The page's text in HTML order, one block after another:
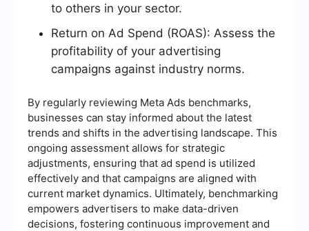
to others in your sector.
Return on Ad Spend (ROAS): Assess the
profitability of your advertising
campaigns against industry norms.
By regularly reviewing Meta Ads benchmarks,
businesses can stay informed about the latest
trends and shifts in the advertising landscape. This
ongoing assessment allows for strategic
adjustments, ensuring that ad spend is utilized
effectively and that campaigns are aligned with
current market dynamics. Ultimately, benchmarking
empowers advertisers to make data-driven
decisions, fostering continuous improvement and